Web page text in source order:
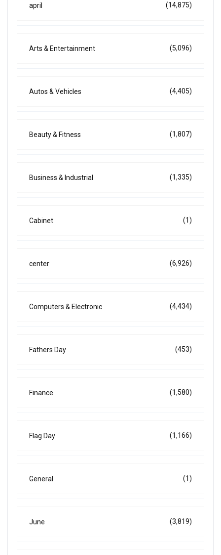
april (14,875)
Arts & Entertainment (5,096)
Autos & Vehicles (4,405)
Beauty & Fitness (1,807)
Business & Industrial (1,335)
Cabinet (1)
center (6,926)
Computers & Electronic (4,434)
Fathers Day (453)
Finance (1,580)
Flag Day (1,166)
General (1)
June (3,819)